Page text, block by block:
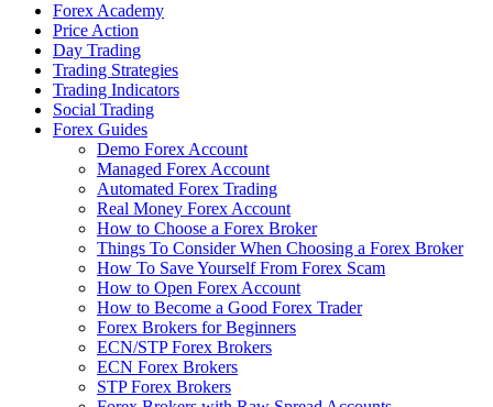
Forex Academy
Price Action
Day Trading
Trading Strategies
Trading Indicators
Social Trading
Forex Guides
Demo Forex Account
Managed Forex Account
Automated Forex Trading
Real Money Forex Account
How to Choose a Forex Broker
Things To Consider When Choosing a Forex Broker
How To Save Yourself From Forex Scam
How to Open Forex Account
How to Become a Good Forex Trader
Forex Brokers for Beginners
ECN/STP Forex Brokers
ECN Forex Brokers
STP Forex Brokers